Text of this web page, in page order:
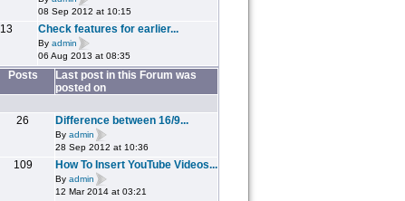
08 Sep 2012 at 10:15
13 Check features for earlier...
By admin
06 Aug 2013 at 08:35
Posts
Last post in this Forum was
posted on
26 Difference between 16/9...
By admin
28 Sep 2012 at 10:36
109 How To Insert YouTube Videos...
By admin
12 Mar 2014 at 03:21